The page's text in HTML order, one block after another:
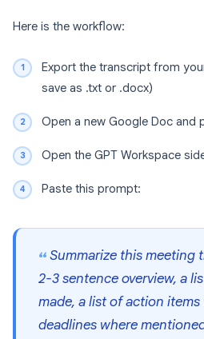
Here is the workflow:
Export the transcript from
save as .txt or .docx)
Open a new Google Doc and
Open the GPT Workspace
Paste this prompt:
Summarize this meeting
2-3 sentence overview, a
made, a list of action
deadlines where